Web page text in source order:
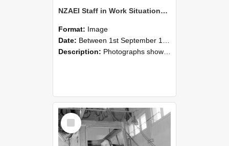
NZAEI Staff in Work Situations, Open Days, September 1985 19
Format: Image
Date: Between 1st September 1985 and 30th September 1985
Description: Photographs showing NZAEI staff demonstrating equipment, machinery, and engineering processes during Open Days in September 1985, Lincoln College.
Select
Item